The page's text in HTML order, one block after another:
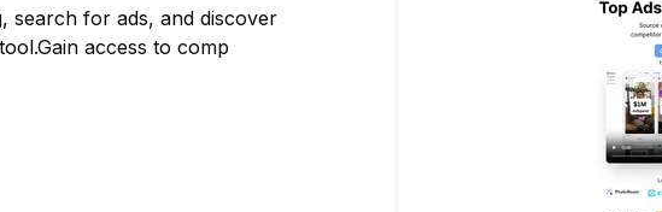
search for ads, and discover
access to comp